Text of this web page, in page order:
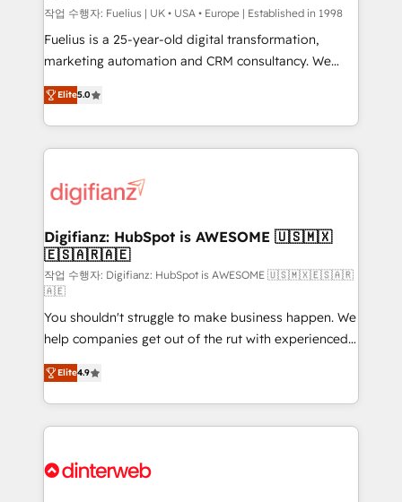
can support public sector companies as well the
other ones listed in our profile. Our services: -
HubSpot implementation - HubSpot CMS website
is there for you to: - Grow revenue, and run your
business more efficiently - Build stronger
more people - Get the most out of your HubSpot
investment
작업 수행자: Fuelius | UK • USA • Europe | Established in 1998
Fuelius is a 25-year-old digital transformation,
marketing automation and CRM consultancy. We
enable mid-market and enterprise clients to
maximise their return from digital and fuel their
growth. We modernise platforms, streamline
operations that are causing inefficiencies, improve
supercharge revenue operations Key services: • CRM
Transformation / Web Development • RevOps &
Sales Consulting • Marketing Automation What
makes us different? 🚀 Top 0.5% of global HubSpot
agencies ⚙️ The strongest technical ability and
integration capabilities 💼 Consultative, long-term
partners who will embed ourselves into your
business, processes and systems 🏢 We specialise in
working with mid-market and enterprise
organisations, global organisations and those with
complex use cases 🏆 CRM Implementation,
Onboarding Accredited 🔐 ISO27001 & ISO9001
Elite5.0
Digifianz: HubSpot is AWESOME 🇺🇸🇲🇽
🇪🇸🇦🇷🇦🇪
작업 수행자: Digifianz: HubSpot is AWESOME 🇺🇸🇲🇽🇪🇸🇦🇷
🇦🇪
You shouldn't struggle to make business happen. We
help companies get out of the rut with experienced,
process-oriented teams implementing HubSpot
Marketing, Sales, Service, CMS and Operations Hub,
so selling and actually engaging with your customers
feels easy and pain-free. We are a top ranked
and Customer First Awards, 4.9/5 rating in HubSpot
Elite4.9